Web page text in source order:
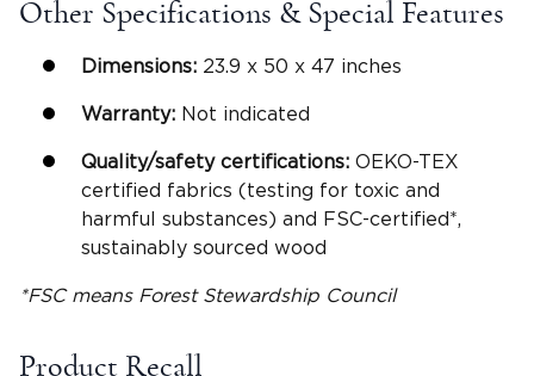
Other Specifications & Special Features
Dimensions: 23.9 x 50 x 47 inches
Warranty: Not indicated
Quality/safety certifications: OEKO-TEX
certified fabrics (testing for toxic and
harmful substances) and FSC-certified*,
sustainably sourced wood
*FSC means Forest Stewardship Council
Product Recall